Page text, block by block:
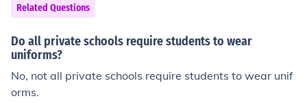
Related Questions
Do all private schools require students to wear
uniforms?
No, not all private schools require students to wear unif
orms.